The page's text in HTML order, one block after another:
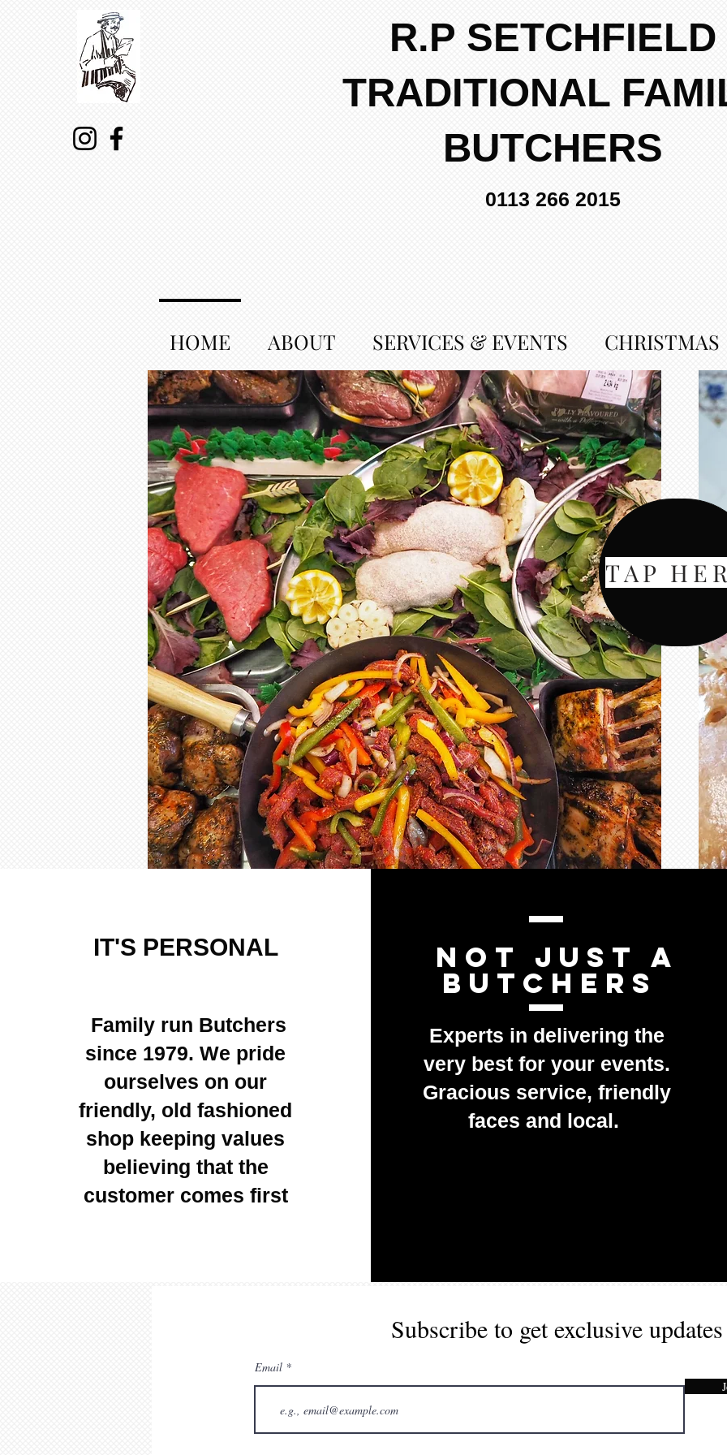
R.P SETCHFIELD
TRADITIONAL
BUTCHERS
0113 266 2015
HOME ABOUT SERVICES & EVENTS CHRISTMAS
TAP
IT'S PERSONAL
Family run Butchers
since 1979. We pride
ourselves on our
friendly, old fashioned
shop keeping values
believing that the
customer comes first
nOT JUST A
BUTCHERS
Experts in delivering the
very best for your events.
Gracious service, friendly
faces and local.
Subscribe to get exclusive updates
Email